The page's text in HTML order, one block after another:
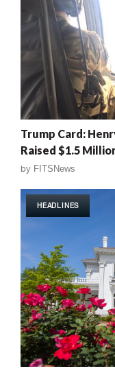
Trump Card:
Raised $1.5
by FITSNews
HEADLINES